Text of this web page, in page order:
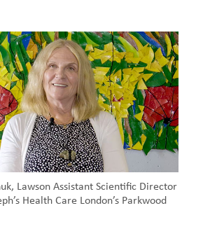
Lawson Assistant Scientific Director
Health Care London’s Parkwood